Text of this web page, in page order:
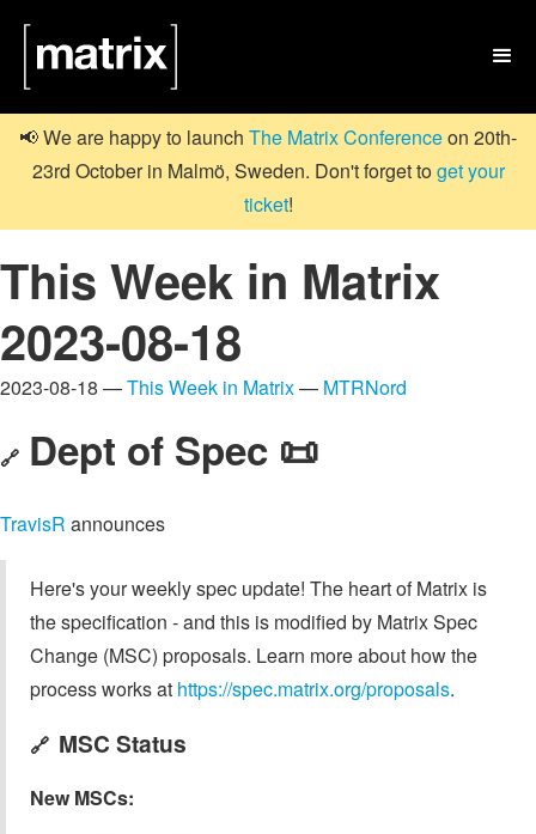

📢 We are happy to launch The Matrix Conferenceon 20th-
23rd October in Malmö, Sweden. Don't forget toget your
ticket!
This Week in Matrix
2023-08-18
2023-08-18 —This Week in Matrix— MTRNord
🔗 Dept of Spec 📜
TravisR announces
Here's your weekly spec update! The heart of Matrix is
the specification - and this is modified by Matrix Spec
Change (MSC) proposals. Learn more about how the
process works at https://spec.matrix.org/proposals.
🔗 MSC Status
New MSCs: